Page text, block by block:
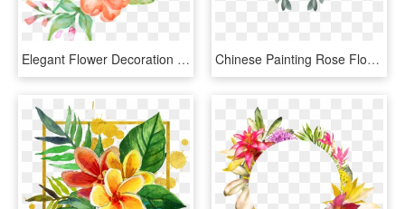
Elegant Flower Decoration Free Png Download Vector - Painted Flowers Png, Transparent Png Chinese Painting Rose Flower Decoration Vector - Watercolor Painting, HD Png Download